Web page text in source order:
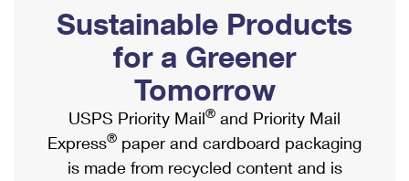
Ship to USPS Smart Locker
Label Broker
Custom Mail, Cards, & Envelopes
Postage Prices
Mail & Shipping Services
Mailbox Guidelines
Mail for the Deceased
Political Mail
Promotions & Incentives
Informed Delivery Marketing
USPS Connect
Shipping Internationally Online
International Insurance & Extra Services
Completing Customs Forms
Military & Diplomatic Mail
Sustainable Products
for a Greener
Tomorrow
USPS Priority Mail® and Priority Mail
Express® paper and cardboard packaging
is made from recycled content and is